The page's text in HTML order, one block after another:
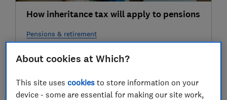
How inheritance tax will apply to pensions
Pensions & retirement
About cookies at Which?
This site usescookies to store information on your
device - some are essential for making our site work,